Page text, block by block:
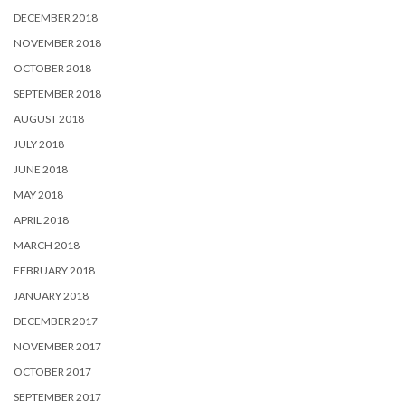
DECEMBER 2018
NOVEMBER 2018
OCTOBER 2018
SEPTEMBER 2018
AUGUST 2018
JULY 2018
JUNE 2018
MAY 2018
APRIL 2018
MARCH 2018
FEBRUARY 2018
JANUARY 2018
DECEMBER 2017
NOVEMBER 2017
OCTOBER 2017
SEPTEMBER 2017